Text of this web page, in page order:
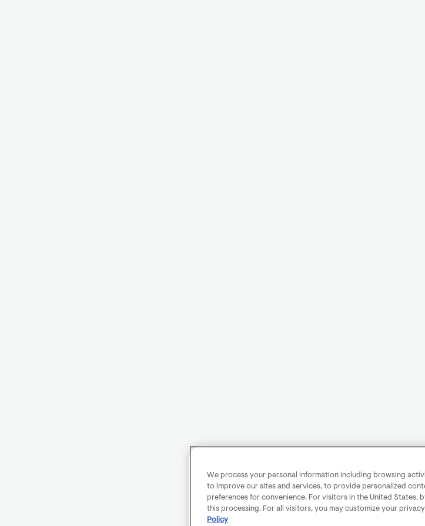
We process your personal information including browsing
to improve our sites and services, to provide personalized
preferences for convenience. For visitors in the United States,
this processing. For all visitors, you may customize your
Policy